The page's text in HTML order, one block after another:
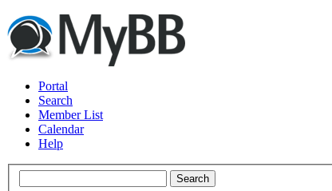
Portal
Search
Member List
Calendar
Help